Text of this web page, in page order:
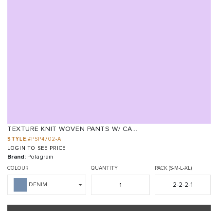
TEXTURE KNIT WOVEN PANTS W/ CA...
STYLE:#PSP4702-A
LOGIN TO SEE PRICE
Brand: Polagram
COLOUR
DENIM
QUANTITY PACK (S-M-L-XL)
2-2-2-1